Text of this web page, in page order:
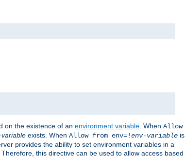
on the existence of an environment variable . When Allow
exists. When Allow from env=!env-variable is
provides the ability to set environment variables in a
. Therefore, this directive can be used to allow access based